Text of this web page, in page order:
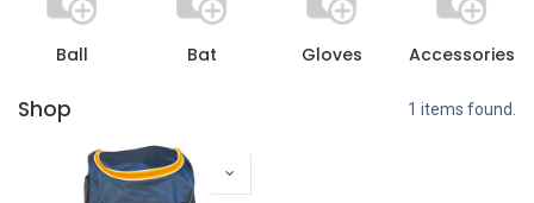
Ball Bat Gloves Accessories
Shop 1 items found.